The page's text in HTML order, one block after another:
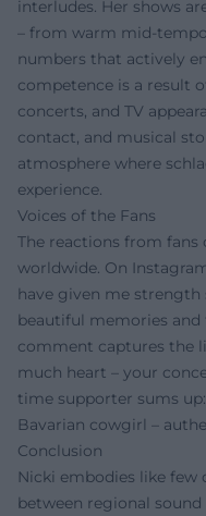
interludes. Her shows
– from warm mid-
numbers that actively
competence is a result
concerts, and TV
contact, and musical
atmosphere where
experience.
Voices of the Fans
The reactions from fans
worldwide. On
have given me strength
beautiful memories and
comment captures the
much heart – your
time supporter sums
Bavarian cowgirl –
Conclusion
Nicki embodies like
between regional